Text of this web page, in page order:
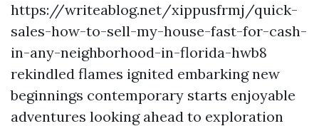
https://writeablog.net/xippusfrmj/quick-
sales-how-to-sell-my-house-fast-for-cash-
in-any-neighborhood-in-florida-hwb8
rekindled flames ignited embarking new
beginnings contemporary starts enjoyable
adventures looking ahead to exploration